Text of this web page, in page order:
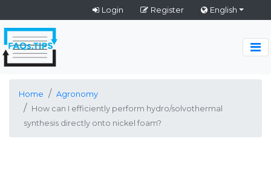
Login Register English
Home
Agronomy
How can I efficiently perform hydro/solvothermal
synthesis directly onto nickel foam?